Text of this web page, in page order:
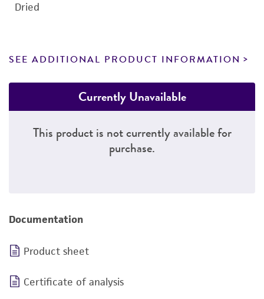
Dried
SEE ADDITIONAL PRODUCT INFORMATION
Currently Unavailable
This product is not currently available for
purchase.
Documentation
Product sheet
Certificate of analysis